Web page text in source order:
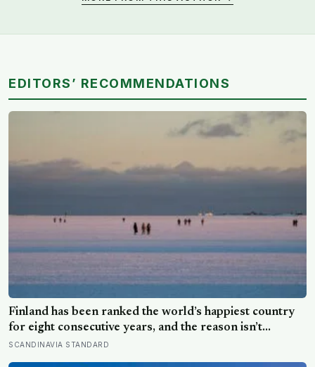
EDITORS’ RECOMMENDATIONS
Finland has been ranked the world’s happiest country
for eight consecutive years, and the reason isn’t
constant joy — a Finnish CEO explains it as ‘a sense of
SCANDINAVIA STANDARD